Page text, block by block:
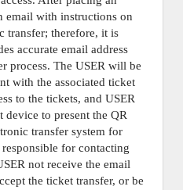
email with instructions on
transfer; therefore, it is
accurate email address
process. The USER will be
with the associated ticket
to the tickets, and USER
device to present the QR
transfer system for
for contacting
not receive the email
the ticket transfer, or be